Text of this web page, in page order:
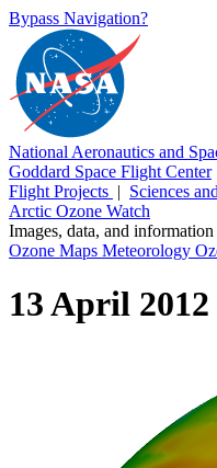
Bypass Navigation?
National Aeronautics and
Goddard Space Flight Center
Flight Projects | Sciences
Arctic Ozone Watch
Images, data, and
Ozone Maps Meteorology
13 April 2012